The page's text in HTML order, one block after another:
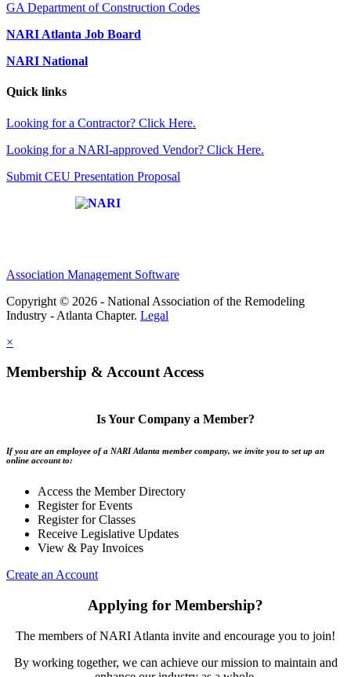
GA Department of Construction Codes
NARI Atlanta Job Board
NARI National
Quick links
Looking for a Contractor? Click Here.
Looking for a NARI-approved Vendor? Click Here.
Submit CEU Presentation Proposal
Association Management Software
Copyright © 2026 - National Association of the Remodeling
Industry - Atlanta Chapter. Legal
×
Membership & Account Access
Is Your Company a Member?
If you are an employee of a NARI Atlanta member company, we invite you to set up an
online account to:
Access the Member Directory
Register for Events
Register for Classes
Receive Legislative Updates
View & Pay Invoices
Create an Account
Applying for Membership?
The members of NARI Atlanta invite and encourage you to join!
By working together, we can achieve our mission to maintain and